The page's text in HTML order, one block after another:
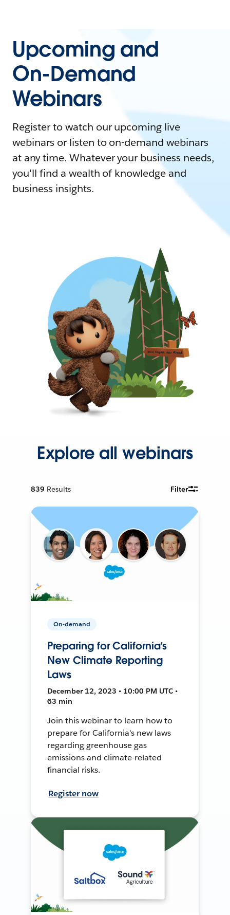
Upcoming and
On-Demand
Webinars
Register to watch our upcoming live
webinars or listen to on-demand webinars
at any time. Whatever your business needs,
you'll find a wealth of knowledge and
business insights.
Explore all webinars
839 Results Filter
On-demand
Preparing for California’s
New Climate Reporting
Laws
December 12, 2023 • 10:00 PM UTC •
63 min
Join this webinar to learn how to
prepare for California's new laws
regarding greenhouse gas
emissions and climate-related
financial risks.
Register now